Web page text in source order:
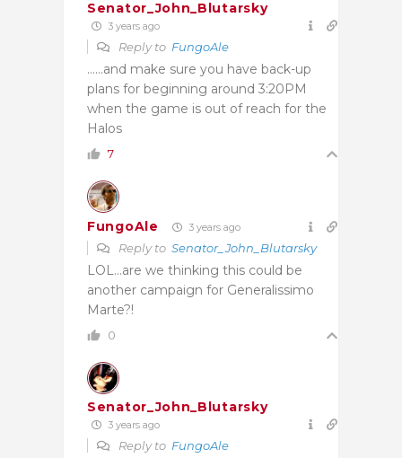
Senator_John_Blutarsky
3 years ago
Reply to FungoAle
……and make sure you have back-up
plans for beginning around 3:20PM
when the game is out of reach for the
Halos
7
FungoAle 3 years ago
Reply to Senator_John_Blutarsky
LOL…are we thinking this could be
another campaign for Generalissimo
Marte?!
0
Senator_John_Blutarsky
3 years ago
Reply to FungoAle